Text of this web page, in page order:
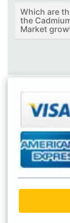
Which are
the
Market